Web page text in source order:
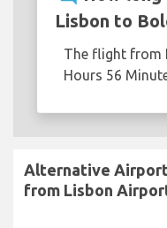
Lisbon to
The flight from
Hours 56
Alternative
from Lisbon